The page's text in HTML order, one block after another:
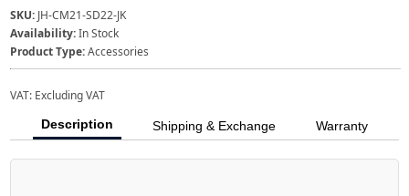
SKU: JH-CM21-SD22-JK
Availability:In Stock
Product Type:Accessories
VAT: Excluding VAT
Description Shipping & Exchange Warranty